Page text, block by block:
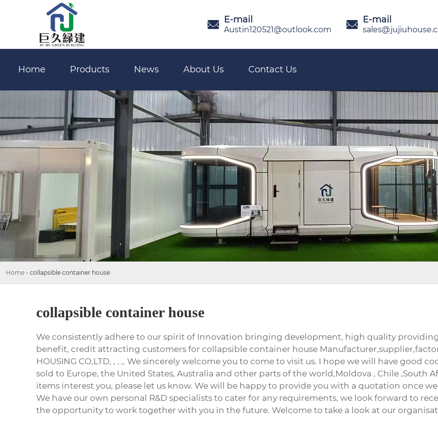
 E-mail
Austin120521@outlook.com  E-mail
Home Products News About Us Contact Us
Home - collapsible container house
collapsible container house
We consistently adhere to our spirit of Innovation bringing development, high quality
benefit, credit attracting customers for collapsible container house Manufacturer,supplier,factory
HOUSING CO,LTD, , , ,. We sincerely welcome you to come to visit us. I hope we will have good
sold to Europe, the United States, Australia and other parts of the world,Moldova , Chile ,South
items interest you, please let us know. We will be happy to provide you with a quotation once
We have our own personal R&D specialists to cater for any requirements, we look forward to
the opportunity to work together with you in the future. Welcome to take a look at our